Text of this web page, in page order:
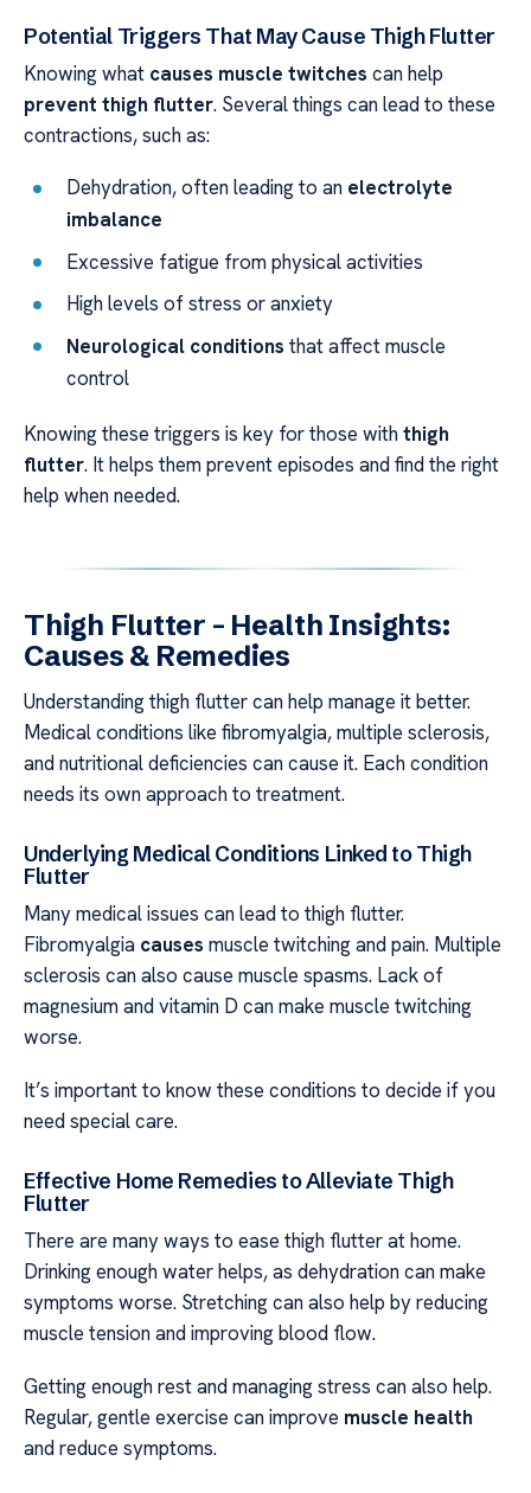
Potential Triggers That May Cause Thigh Flutter
Knowing what causes muscle twitches can help
prevent thigh flutter. Several things can lead to these
contractions, such as:
Dehydration, often leading to an electrolyte
imbalance
Excessive fatigue from physical activities
High levels of stress or anxiety
Neurological conditions that affect muscle
control
Knowing these triggers is key for those withthigh
flutter. It helps them prevent episodes and find the right
help when needed.
Thigh Flutter – Health Insights:
Causes & Remedies
Understanding thigh flutter can help manage it better.
Medical conditions like fibromyalgia, multiple sclerosis,
and nutritional deficiencies can cause it. Each condition
needs its own approach to treatment.
Underlying Medical Conditions Linked to Thigh
Flutter
Many medical issues can lead to thigh flutter.
Fibromyalgia causes muscle twitching and pain. Multiple
sclerosis can also cause muscle spasms. Lack of
magnesium and vitamin D can make muscle twitching
worse.
It’s important to know these conditions to decide if you
need special care.
Effective Home Remedies to Alleviate Thigh
Flutter
There are many ways to ease thigh flutter at home.
Drinking enough water helps, as dehydration can make
symptoms worse. Stretching can also help by reducing
muscle tension and improving blood flow.
Getting enough rest and managing stress can also help.
Regular, gentle exercise can improve muscle health
and reduce symptoms.